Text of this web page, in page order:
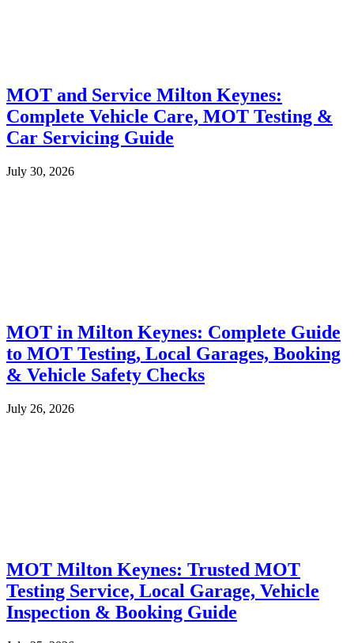
MOT and Service Milton Keynes:
Complete Vehicle Care, MOT Testing &
Car Servicing Guide
July 30, 2026
MOT in Milton Keynes: Complete Guide
to MOT Testing, Local Garages, Booking
& Vehicle Safety Checks
July 26, 2026
MOT Milton Keynes: Trusted MOT
Testing Service, Local Garage, Vehicle
Inspection & Booking Guide